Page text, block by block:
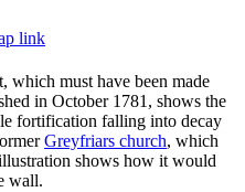
which must have been made
in October 1781, shows the
fortification falling into decay
Greyfriars church, which
shows how it would
wall.